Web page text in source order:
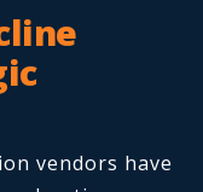
vendors have